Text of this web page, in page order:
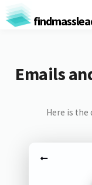
Emails
Here is the